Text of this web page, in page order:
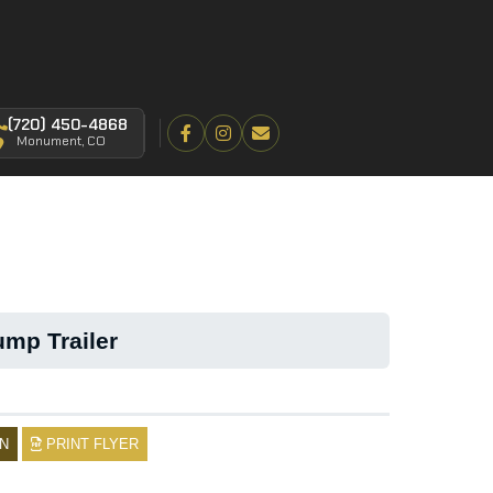
(720) 450-4868
Monument, CO
Trailer
PRINT FLYER